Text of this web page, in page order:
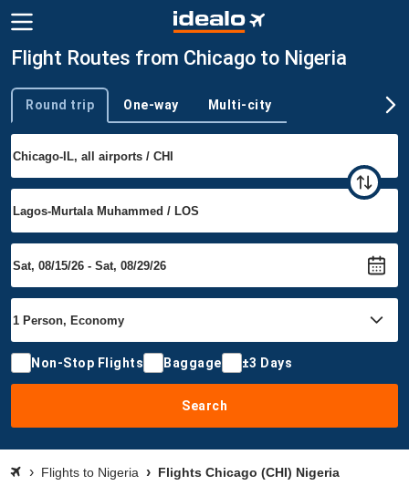
Flight Routes from Chicago to Nigeria
Trip type
Round trip One-way Multi-city
Non-Stop Flights Baggage ±3 Days
Search
Flights to Nigeria Flights Chicago (CHI) Nigeria